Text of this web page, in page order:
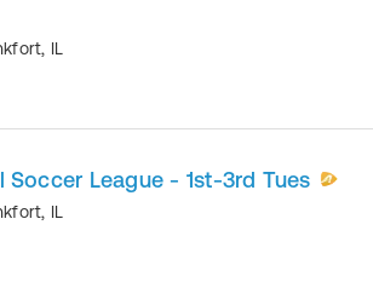
, IL
Soccer League - 1st-3rd Tues
, IL